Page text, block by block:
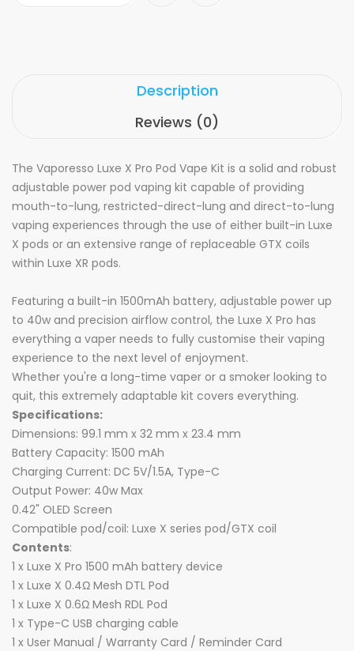
Description
Reviews (0)
The Vaporesso Luxe X Pro Pod Vape Kit is a solid and robust
adjustable power pod vaping kit capable of providing
mouth-to-lung, restricted-direct-lung and direct-to-lung
vaping experiences through the use of either built-in Luxe
X pods or an extensive range of replaceable GTX coils
within Luxe XR pods.
Featuring a built-in 1500mAh battery, adjustable power up
to 40w and precision airflow control, the Luxe X Pro has
everything a vaper needs to fully customise their vaping
experience to the next level of enjoyment.
Whether you're a long-time vaper or a smoker looking to
quit, this extremely adaptable kit covers everything.
Specifications:
Dimensions: 99.1 mm x 32 mm x 23.4 mm
Battery Capacity: 1500 mAh
Charging Current: DC 5V/1.5A, Type-C
Output Power: 40w Max
0.42" OLED Screen
Compatible pod/coil: Luxe X series pod/GTX coil
Contents:
1 x Luxe X Pro 1500 mAh battery device
1 x Luxe X 0.4Ω Mesh DTL Pod
1 x Luxe X 0.6Ω Mesh RDL Pod
1 x Type-C USB charging cable
1 x User Manual / Warranty Card / Reminder Card